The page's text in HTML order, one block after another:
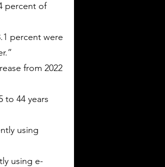
percent of
percent were
from 2022
to 44 years
using
using e-